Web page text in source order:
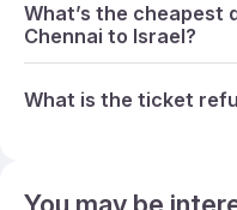
What’s the cheapest
Chennai to Israel?
What is the ticket